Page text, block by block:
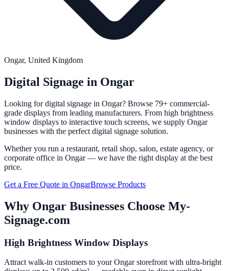
Ongar, United Kingdom
Digital Signage in Ongar
Looking for digital signage in Ongar? Browse 79+ commercial-
grade displays from leading manufacturers. From high brightness
window displays to interactive touch screens, we supply Ongar
businesses with the perfect digital signage solution.
Whether you run a restaurant, retail shop, salon, estate agency, or
corporate office in Ongar— we have the right display at the best
price.
Get a Free Quote in OngarBrowse Products
Why Ongar Businesses Choose My-
Signage.com
High Brightness Window Displays
Attract walk-in customers to your Ongar storefront with ultra-bright